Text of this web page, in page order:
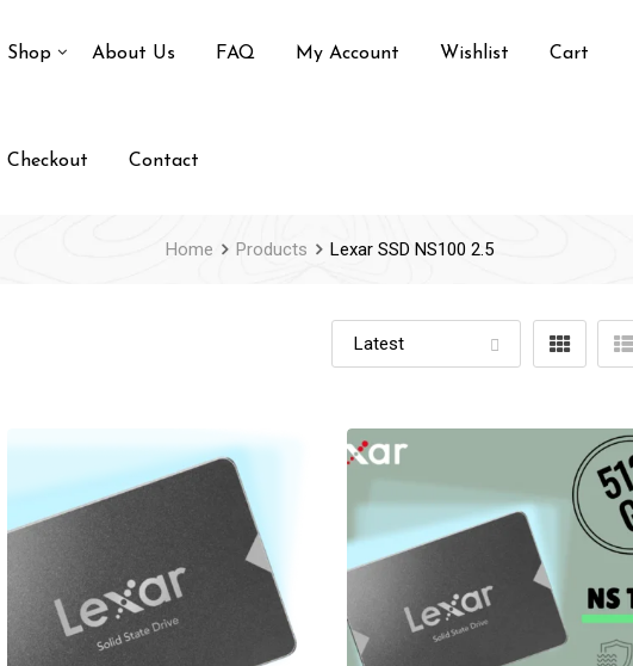
Shop About Us FAQ My Account Wishlist Cart
Checkout Contact
Home Products Lexar SSD NS100 2.5